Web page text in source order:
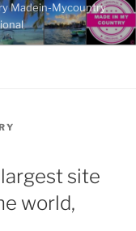
Madein-Mycountry
site
world,